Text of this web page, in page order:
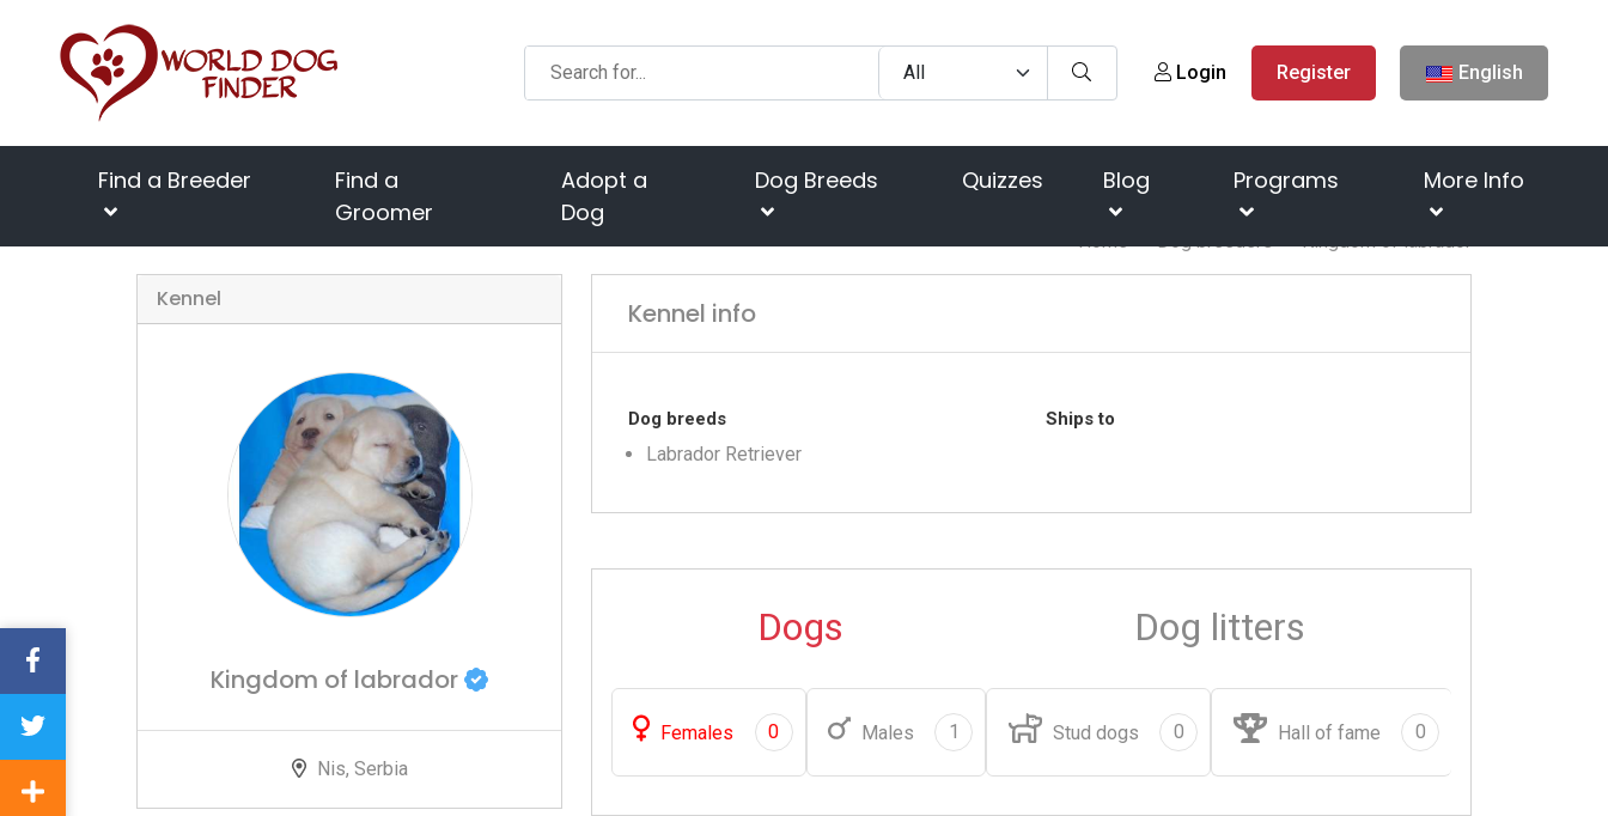
Login Register English
Find a Breeder
Find a
Groomer
Adopt a
Dog
Dog Breeds Quizzes Blog Programs More Info
Home Dog breeders Kingdom of labrador
Kennel
Kingdom of labrador
Nis, Serbia
Kennel info
Dog breeds
Labrador Retriever
Ships to
Dogs Dog litters
Females 0 Males 1 Stud dogs 0 Hall of fame 0